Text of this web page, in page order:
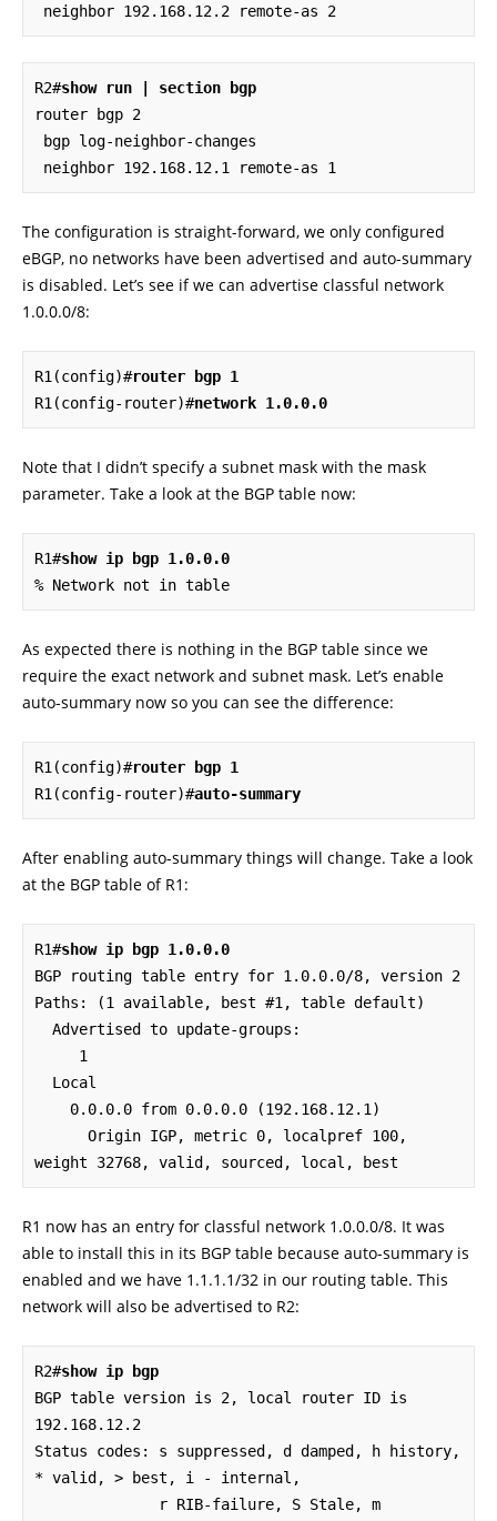
neighbor 192.168.12.2 remote-as 2
R2#show run | section bgp
router bgp 2
neighbor 192.168.12.1 remote-as 1
The configuration is straight-forward, we only configured
eBGP, no networks have been advertised and auto-summary
is disabled. Let’s see if we can advertise classful network
1.0.0.0/8:
R1(config)#router bgp 1
R1(config-router)#network 1.0.0.0
Note that I didn’t specify a subnet mask with the mask
parameter. Take a look at the BGP table now:
R1#show ip bgp 1.0.0.0
% Network not in table
As expected there is nothing in the BGP table since we
require the exact network and subnet mask. Let’s enable
auto-summary now so you can see the difference:
R1(config)#router bgp 1
R1(config-router)#auto-summary
After enabling auto-summary things will change. Take a look
at the BGP table of R1:
R1#show ip bgp 1.0.0.0
BGP routing table entry for 1.0.0.0/8, version 2
Paths: (1 available, best #1, table default)
weight 32768, valid, sourced, local, best
R1 now has an entry for classful network 1.0.0.0/8. It was
able to install this in its BGP table because auto-summary is
enabled and we have 1.1.1.1/32 in our routing table. This
network will also be advertised to R2:
R2#show ip bgp
BGP table version is 2, local router ID is
192.168.12.2
Status codes: s suppressed, d damped, h history,
* valid, > best, i - internal,